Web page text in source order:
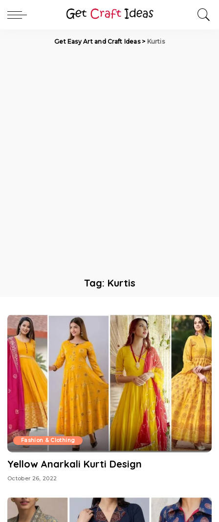
Get Easy Art and Craft Ideas> Kurtis
Tag: Kurtis
Fashion & Clothing
Yellow Anarkali Kurti Design
October 26, 2022